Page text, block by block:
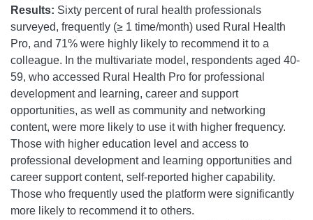
Results: Sixty percent of rural health professionals
surveyed, frequently (≥ 1 time/month) used Rural Health
Pro, and 71% were highly likely to recommend it to a
colleague. In the multivariate model, respondents aged 40-
59, who accessed Rural Health Pro for professional
development and learning, career and support
opportunities, as well as community and networking
content, were more likely to use it with higher frequency.
Those with higher education level and access to
professional development and learning opportunities and
career support content, self-reported higher capability.
Those who frequently used the platform were significantly
more likely to recommend it to others.